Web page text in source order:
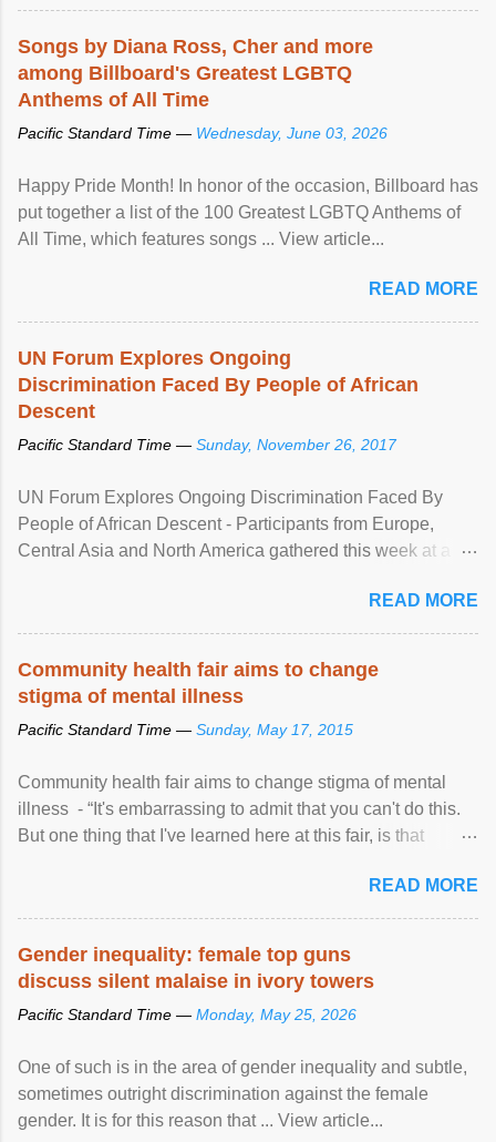
Songs by Diana Ross, Cher and more
among Billboard's Greatest LGBTQ
Anthems of All Time
Pacific Standard Time — Wednesday, June 03, 2026
Happy Pride Month! In honor of the occasion, Billboard has
put together a list of the 100 Greatest LGBTQ Anthems of
All Time, which features songs ... View article...
READ MORE
UN Forum Explores Ongoing
Discrimination Faced By People of African
Descent
Pacific Standard Time — Sunday, November 26, 2017
UN Forum Explores Ongoing Discrimination Faced By
People of African Descent - Participants from Europe,
Central Asia and North America gathered this week at a
racial discrimination and to ensure effective promotion and
protection of the human rights of people of African descent.
Speaking at the opening of the two-day ...
READ MORE
Community health fair aims to change
stigma of mental illness
Pacific Standard Time — Sunday, May 17, 2015
Community health fair aims to change stigma of mental
illness - “It's embarrassing to admit that you can't do this.
But one thing that I've learned here at this fair, is that
READ MORE
Gender inequality: female top guns
discuss silent malaise in ivory towers
Pacific Standard Time — Monday, May 25, 2026
One of such is in the area of gender inequality and subtle,
sometimes outright discrimination against the female
gender. It is for this reason that ... View article...